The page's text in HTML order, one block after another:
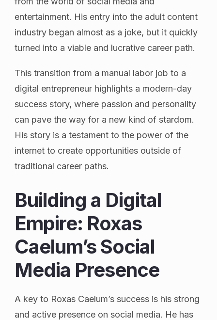
entertainment. His entry into the adult content
industry began almost as a joke, but it quickly
turned into a viable and lucrative career path.
This transition from a manual labor job to a
digital entrepreneur highlights a modern-day
success story, where passion and personality
can pave the way for a new kind of stardom.
His story is a testament to the power of the
internet to create opportunities outside of
traditional career paths.
Building a Digital
Empire: Roxas
Caelum’s Social
Media Presence
A key to Roxas Caelum’s success is his strong
and active presence on social media. He has